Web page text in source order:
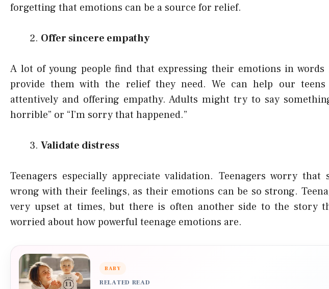
forgetting that emotions can be a source for relief.
Offer sincere empathy
A lot of young people find that expressing their emotions in words
provide them with the relief they need. We can help our
attentively and offering empathy. Adults might try to say
horrible” or “I’m sorry that happened.”
Validate distress
Teenagers especially appreciate validation. Teenagers worry that
wrong with their feelings, as their emotions can be so strong.
very upset at times, but there is often another side to the story
worried about how powerful teenage emotions are.
BABY
RELATED READ